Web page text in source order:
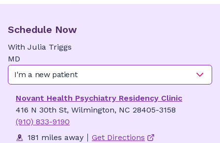
Schedule Now
With Julia Triggs
MD
I'm a new patient
Novant Health Psychiatry Residency Clinic
416 N 30th St, Wilmington, NC 28405-3158
(910) 833-9190
181 miles away
Get Directions